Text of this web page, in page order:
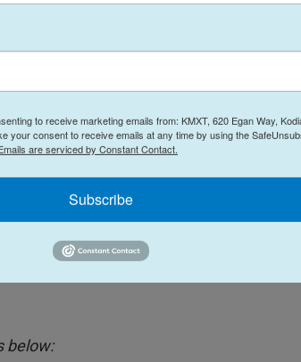
reported
in Israel, as well as two Israeli
Iraq brings the U.S. military
Eight U.S. service members
of people displaced by the
below:
to receive marketing emails from: KMXT, 620 Egan Way,
your consent to receive emails at any time by using the
are serviced by Constant Contact.
Subscribe